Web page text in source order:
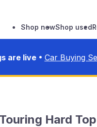
Shop newShop used
are live • Car Buying
Hard Top